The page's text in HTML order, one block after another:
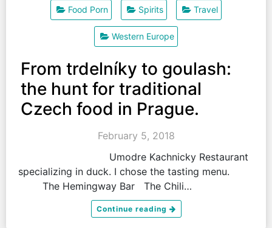
Food Porn Spirits Travel
Western Europe
From trdelníky to goulash:
the hunt for traditional
Czech food in Prague.
February 5, 2018
Umodre Kachnicky Restaurant
specializing in duck. I chose the tasting menu.
The Hemingway Bar The Chili…
Continue reading